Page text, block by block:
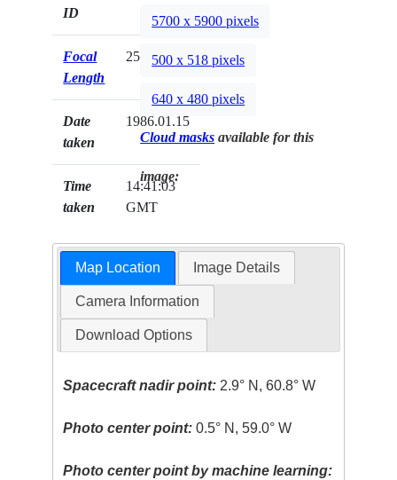
ID
Focal
Length
250mm
Date
taken
1986.01.15
Time
taken
14:41:03
GMT
5700 x 5900 pixels
500 x 518 pixels
640 x 480 pixels
Cloud masks available for this
image:
Map Location Image Details
Camera Information
Download Options
Spacecraft nadir point: 2.9° N, 60.8° W
Photo center point: 0.5° N, 59.0° W
Photo center point by machine learning: